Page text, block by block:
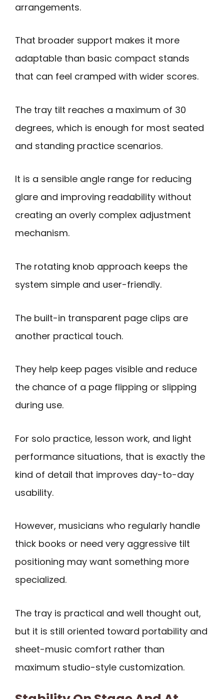
arrangements.
That broader support makes it more
adaptable than basic compact stands
that can feel cramped with wider scores.
The tray tilt reaches a maximum of 30
degrees, which is enough for most seated
and standing practice scenarios.
It is a sensible angle range for reducing
glare and improving readability without
creating an overly complex adjustment
mechanism.
The rotating knob approach keeps the
system simple and user-friendly.
The built-in transparent page clips are
another practical touch.
They help keep pages visible and reduce
the chance of a page flipping or slipping
during use.
For solo practice, lesson work, and light
performance situations, that is exactly the
kind of detail that improves day-to-day
usability.
However, musicians who regularly handle
thick books or need very aggressive tilt
positioning may want something more
specialized.
The tray is practical and well thought out,
but it is still oriented toward portability and
sheet-music comfort rather than
maximum studio-style customization.